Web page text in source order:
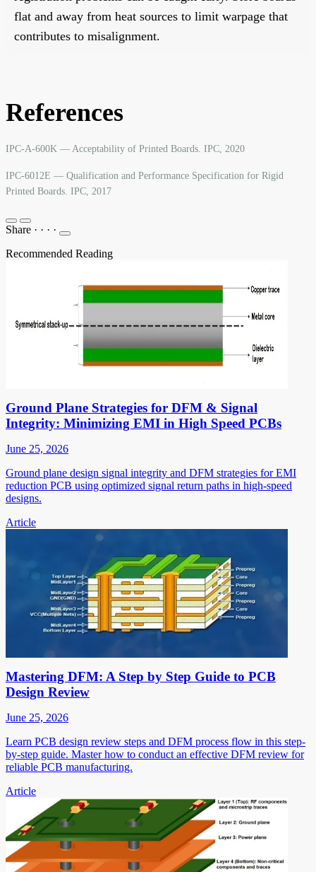
flat and away from heat sources to limit warpage that
contributes to misalignment.
References
IPC-A-600K — Acceptability of Printed Boards. IPC, 2020
IPC-6012E — Qualification and Performance Specification for Rigid
Printed Boards. IPC, 2017
Share · · · ·
Recommended Reading
Ground Plane Strategies for DFM & Signal
Integrity: Minimizing EMI in High Speed PCBs
June 25, 2026
Ground plane design signal integrity and DFM strategies for EMI
reduction PCB using optimized signal return paths in high-speed
designs.
Article
Mastering DFM: A Step by Step Guide to PCB
Design Review
June 25, 2026
Learn PCB design review steps and DFM process flow in this step-
by-step guide. Master how to conduct an effective DFM review for
reliable PCB manufacturing.
Article